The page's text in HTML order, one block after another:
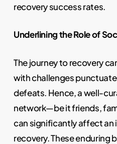
recovery success rates.
Underlining the Role of
The journey to recovery
with challenges
defeats. Hence, a well-
network—be it friends,
can significantly affect an
recovery. These enduring